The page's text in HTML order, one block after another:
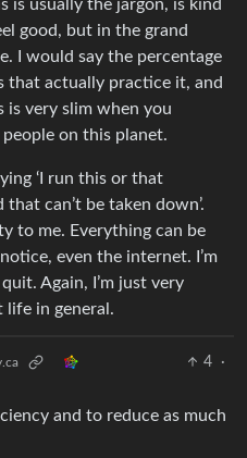
is usually the jargon, is kind
good, but in the grand
I would say the percentage
that actually practice it, and
is very slim when you
on this planet.
‘I run this or that
that can’t be taken down’.
to me. Everything can be
even the internet. I’m
Again, I’m just very
life in general.
4
·
and to reduce as much